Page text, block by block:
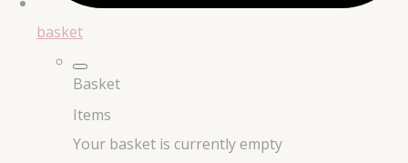
basket
Basket
Items
Your basket is currently empty